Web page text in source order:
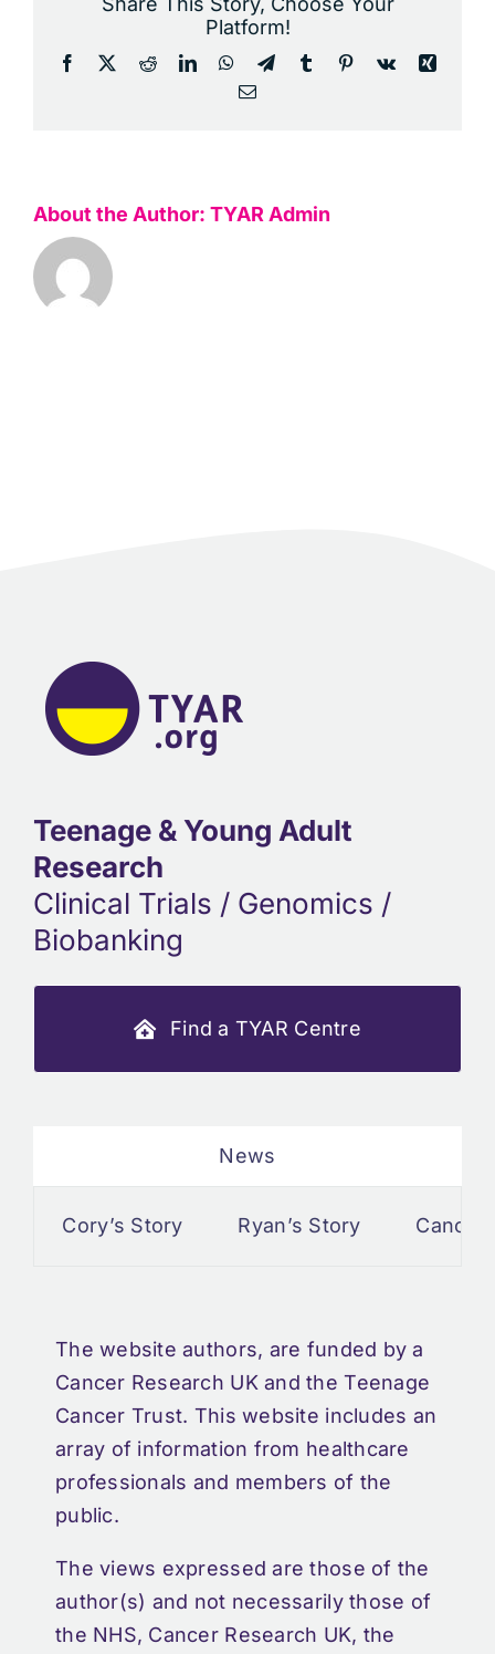
Platform!
Facebook RedditLinkedInWhatsApp
TelegramTumblr Pinterest
Vk
Xing
Email
About the Author: TYAR Admin
Teenage & Young Adult
Research
Clinical Trials / Genomics /
Biobanking
Find a TYAR Centre
News
Cory’s Story Ryan’s Story Cancer
The website authors, are funded by a
Cancer Research UK and the Teenage
Cancer Trust. This website includes an
array of information from healthcare
professionals and members of the
public.
The views expressed are those of the
author(s) and not necessarily those of
the NHS, Cancer Research UK, the